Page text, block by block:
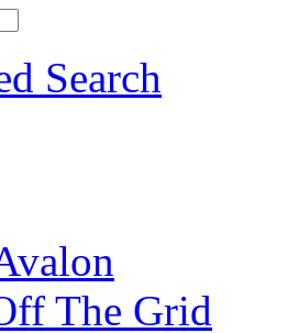
Search
The Grid